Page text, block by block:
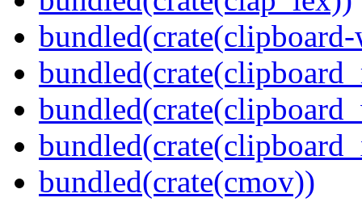
bundled(crate(cmov))